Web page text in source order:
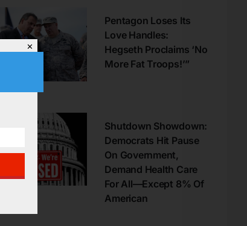
Pentagon Loses Its
Love Handles:
Hegseth Proclaims ‘No
More Fat Troops!’”
Shutdown Showdown:
Democrats Hit Pause
On Government,
Demand Health Care
For All—Except 8% Of
American
✕